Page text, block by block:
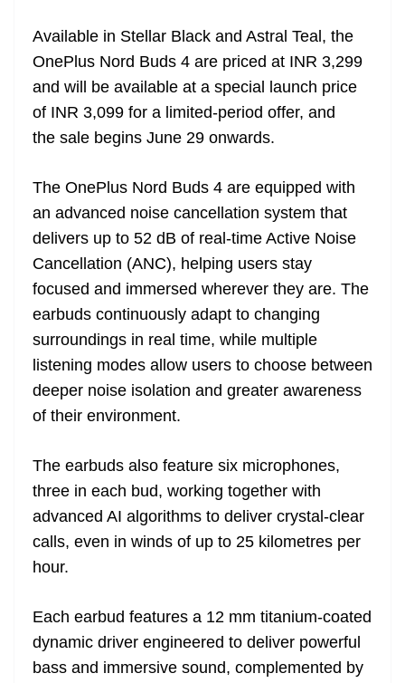
Available in Stellar Black and Astral Teal, the
OnePlus Nord Buds 4 are priced at INR 3,299
and will be available at a special launch price
of INR 3,099 for a limited-period offer, and
the sale begins June 29 onwards.
The OnePlus Nord Buds 4 are equipped with
an advanced noise cancellation system that
delivers up to 52 dB of real-time Active Noise
Cancellation (ANC), helping users stay
focused and immersed wherever they are. The
earbuds continuously adapt to changing
surroundings in real time, while multiple
listening modes allow users to choose between
deeper noise isolation and greater awareness
of their environment.
The earbuds also feature six microphones,
three in each bud, working together with
advanced AI algorithms to deliver crystal-clear
calls, even in winds of up to 25 kilometres per
hour.
Each earbud features a 12 mm titanium-coated
dynamic driver engineered to deliver powerful
bass and immersive sound, complemented by